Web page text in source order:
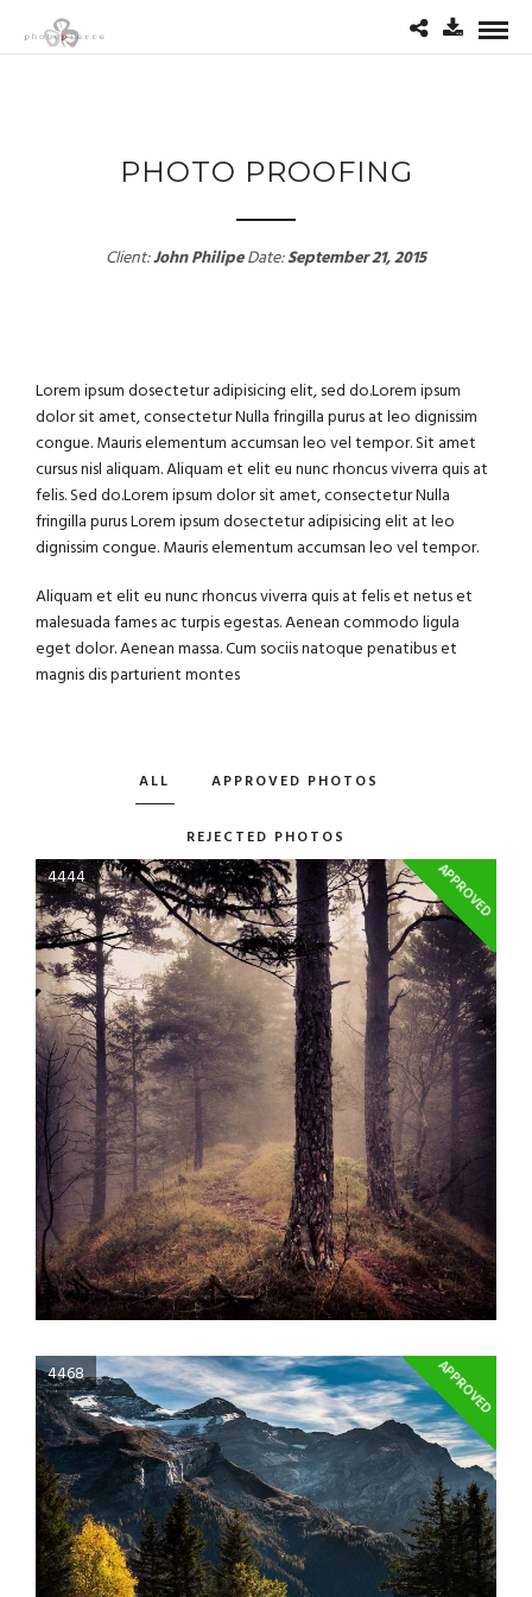
PHOTO PROOFING
Client:John PhilipeDate:September 21, 2015
Lorem ipsum dosectetur adipisicing elit, sed do.Lorem ipsum
dolor sit amet, consectetur Nulla fringilla purus at leo dignissim
congue. Mauris elementum accumsan leo vel tempor. Sit amet
cursus nisl aliquam. Aliquam et elit eu nunc rhoncus viverra quis at
felis. Sed do.Lorem ipsum dolor sit amet, consectetur Nulla
fringilla purus Lorem ipsum dosectetur adipisicing elit at leo
dignissim congue. Mauris elementum accumsan leo vel tempor.
Aliquam et elit eu nunc rhoncus viverra quis at felis et netus et
malesuada fames ac turpis egestas. Aenean commodo ligula
eget dolor. Aenean massa. Cum sociis natoque penatibus et
magnis dis parturient montes
ALL APPROVED PHOTOS
REJECTED PHOTOS
APPROVED
4444
APPROVED
4468